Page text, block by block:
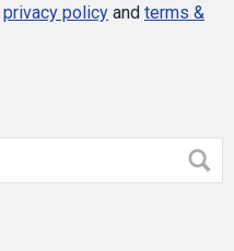
privacy policy and terms &